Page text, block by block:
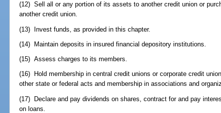
(12) Sell all or any portion of its assets to another credit union or
another credit union.
(13) Invest funds, as provided in this chapter.
(14) Maintain deposits in insured financial depository institutions.
(15) Assess charges to its members.
(16) Hold membership in central credit unions or corporate credit
other state or federal acts and membership in associations and
(17) Declare and pay dividends on shares, contract for and pay
on loans.